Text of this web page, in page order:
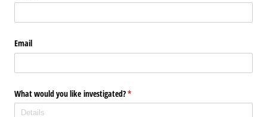
Email
What would you like investigated?*
(required)